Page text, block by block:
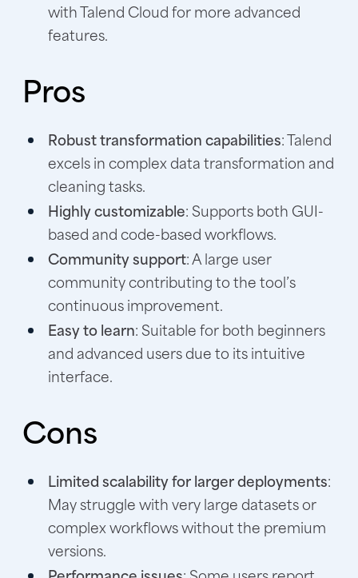
with Talend Cloud for more advanced
features.
Pros
Robust transformation capabilities: Talend
excels in complex data transformation and
cleaning tasks.
Highly customizable: Supports both GUI-
based and code-based workflows.
Community support: A large user
community contributing to the tool’s
continuous improvement.
Easy to learn: Suitable for both beginners
and advanced users due to its intuitive
interface.
Cons
Limited scalability for larger deployments:
May struggle with very large datasets or
complex workflows without the premium
versions.